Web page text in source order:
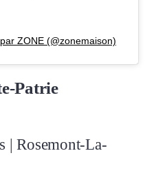
ZONE (@zonemaison)
Patrie
| Rosemont-La-